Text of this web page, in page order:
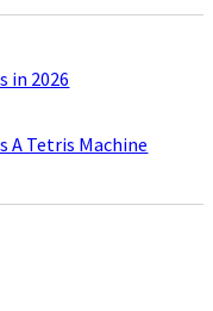
in 2026
A Tetris Machine